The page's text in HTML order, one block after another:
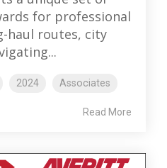
for professional
haul routes, city
2024 Associates
Read More